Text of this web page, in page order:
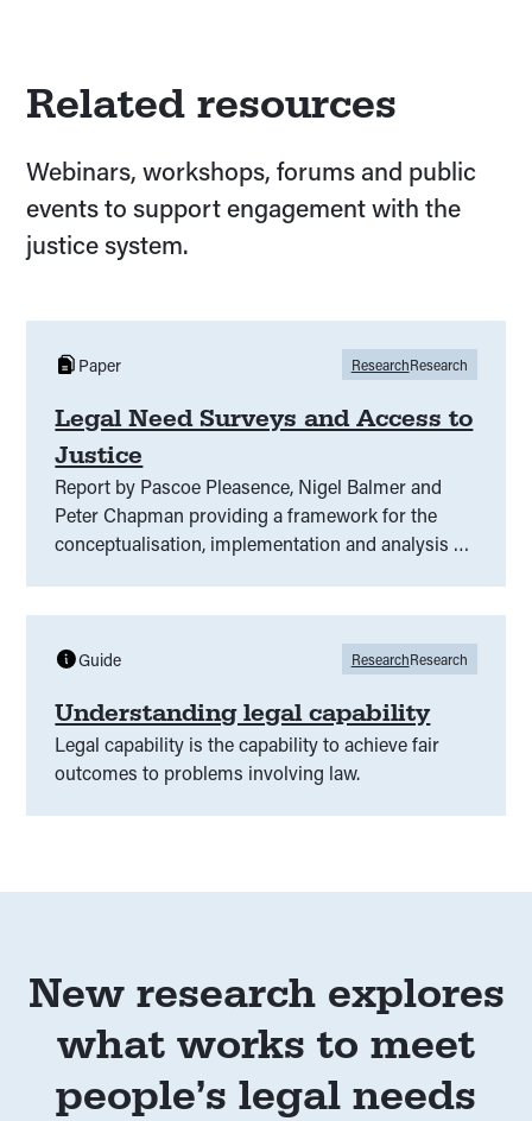
Related resources
Webinars, workshops, forums and public
events to support engagement with the
justice system.
Legal Need Surveys and Access to
Justice
Report by Pascoe Pleasence, Nigel Balmer and
Peter Chapman providing a framework for the
conceptualisation, implementation and analysis of
Paper ResearchResearch
Understanding legal capability
Legal capability is the capability to achieve fair
outcomes to problems involving law.
Guide ResearchResearch
New research explores
what works to meet
people’s legal needs